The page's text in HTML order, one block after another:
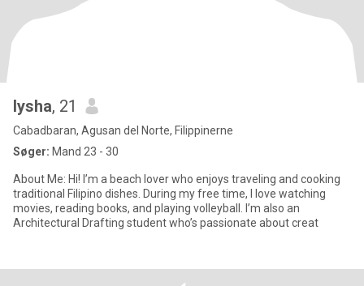
lysha, 21
Cabadbaran, Agusan del Norte, Filippinerne
Søger: Mand 23 - 30
About Me: Hi! I’m a beach lover who enjoys traveling and cooking
traditional Filipino dishes. During my free time, I love watching
movies, reading books, and playing volleyball. I’m also an
Architectural Drafting student who’s passionate about creat